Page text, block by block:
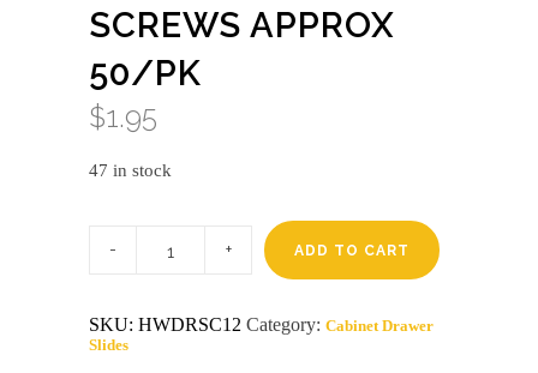
SCREWS APPROX
50/PK
$1.95
47 in stock
grams
screws
approx
ADD TO CART
SKU: HWDRSC12 Category: Cabinet Drawer
Slides